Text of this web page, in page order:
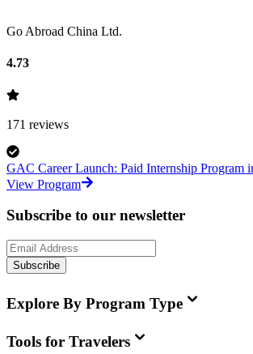
Go Abroad China Ltd.
4.73
171 reviews
GAC Career Launch: Paid Internship Program
View Program
Subscribe to our newsletter
Subscribe
Explore By Program Type
Tools for Travelers